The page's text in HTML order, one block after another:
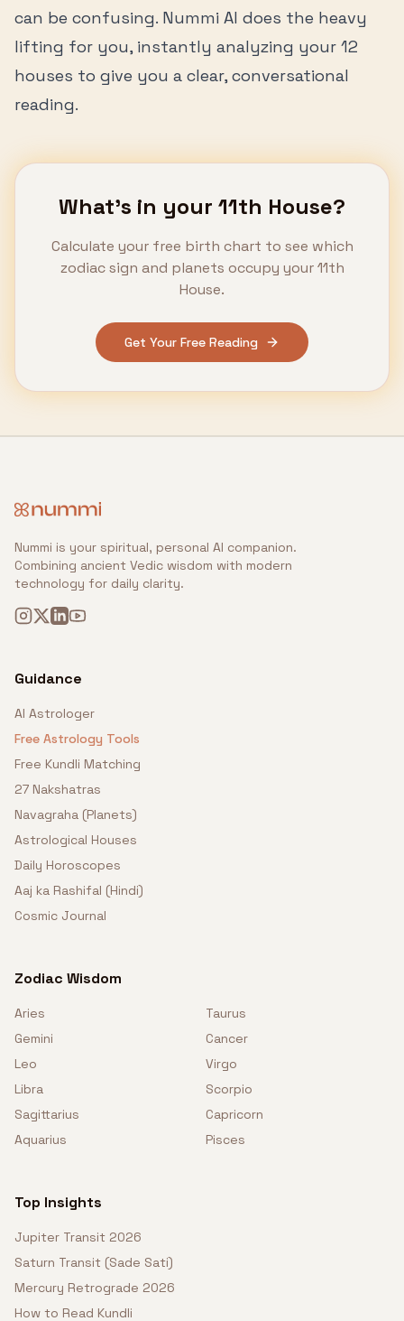
can be confusing. Nummi AI does the heavy
lifting for you, instantly analyzing your 12
houses to give you a clear, conversational
reading.
What's in your 11th House?
Calculate your free birth chart to see which
zodiac sign and planets occupy your11th
House.
Get Your Free Reading
Nummi is your spiritual, personal AI companion.
Combining ancient Vedic wisdom with modern
technology for daily clarity.
Guidance
AI Astrologer
Free Astrology Tools
Free Kundli Matching
27 Nakshatras
Navagraha (Planets)
Astrological Houses
Daily Horoscopes
Aaj ka Rashifal (Hindi)
Cosmic Journal
Zodiac Wisdom
Aries
Taurus
Gemini
Cancer
Leo
Virgo
Libra
Scorpio
Sagittarius
Capricorn
Aquarius
Pisces
Top Insights
Jupiter Transit 2026
Saturn Transit (Sade Sati)
Mercury Retrograde 2026
How to Read Kundli